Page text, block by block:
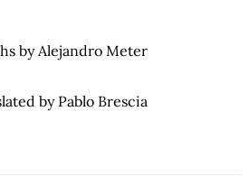
by Alejandro Meter
by Pablo Brescia